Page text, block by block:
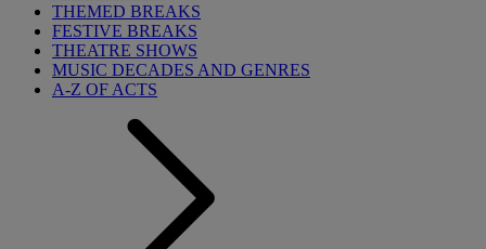
THEMED BREAKS
FESTIVE BREAKS
THEATRE SHOWS
MUSIC DECADES AND GENRES
A-Z OF ACTS